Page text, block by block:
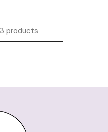
3 products